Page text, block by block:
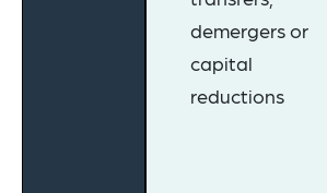
demergers or
capital
reductions